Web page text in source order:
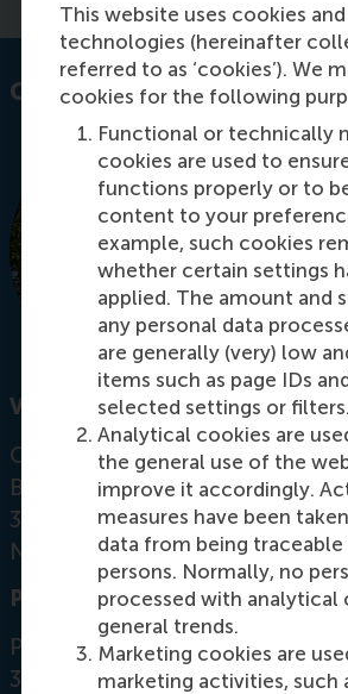
This website uses cookies
technologies (hereinafter
referred to as ‘cookies’). We
cookies for the following
Functional or technically
cookies are used to
functions properly or to
content to your
example, such cookies
whether certain settings
applied. The amount and
any personal data
are generally (very) low
items such as page IDs
selected settings or filters.
Analytical cookies are
the general use of the
improve it accordingly.
measures have been
data from being
persons. Normally, no
processed with analytical
general trends.
Marketing cookies are
marketing activities, such
Contact information
Visiting address
Office:
Burgemeester Oudlaan 50
3062 PA Rotterdam
Netherlands
Postal address
Postbus 1738
3000 DR Rotterdam